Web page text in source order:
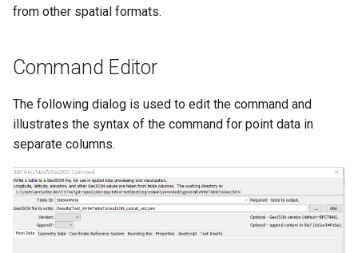
Plugin
ReclamationPisces
RiversideDB
RiverWare
from other spatial formats.
Command Editor
The following dialog is used to edit the command and
illustrates the syntax of the command for point data in
separate columns.